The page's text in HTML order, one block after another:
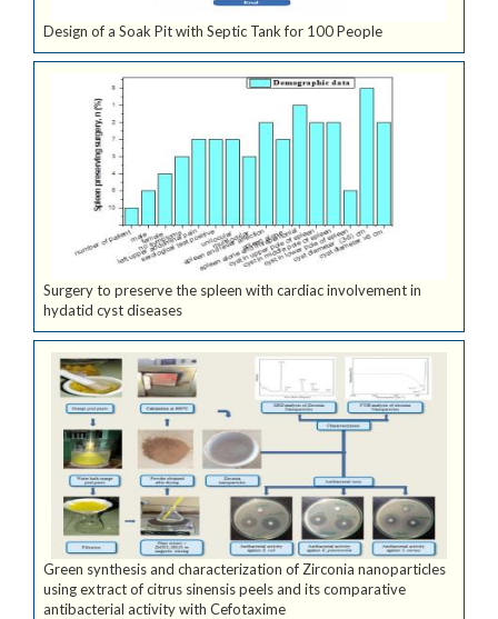
Design of a Soak Pit with Septic Tank for 100 People
Surgery to preserve the spleen with cardiac involvement in
hydatid cyst diseases
Green synthesis and characterization of Zirconia nanoparticles
using extract of citrus sinensis peels and its comparative
antibacterial activity with Cefotaxime